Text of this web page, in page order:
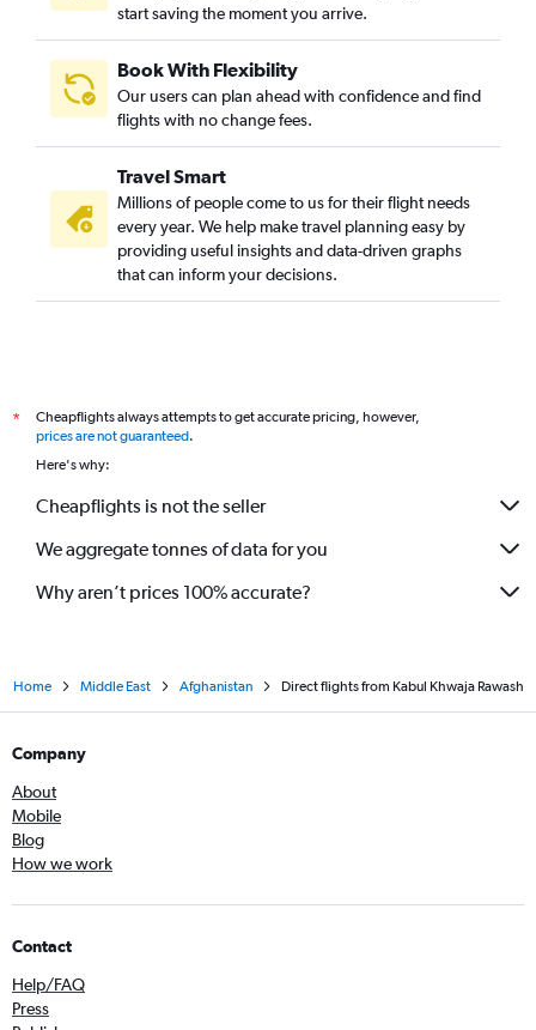
start saving the moment you arrive.
Book With Flexibility
Our users can plan ahead with confidence and find
flights with no change fees.
Travel Smart
Millions of people come to us for their flight needs
every year. We help make travel planning easy by
providing useful insights and data-driven graphs
that can inform your decisions.
*
Cheapflights always attempts to get accurate pricing, however,
prices are not guaranteed.
Here's why:
Cheapflights is not the seller
We aggregate tonnes of data for you
Why aren’t prices 100% accurate?
Home Middle East Afghanistan Direct flights from Kabul Khwaja Rawash
Company
About
Mobile
Blog
How we work
Contact
Help/FAQ
Press